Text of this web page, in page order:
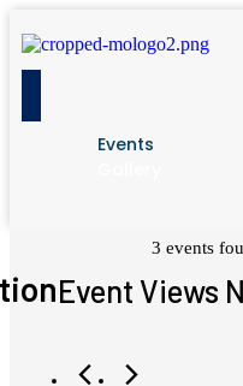
Events
3 events
Event Views